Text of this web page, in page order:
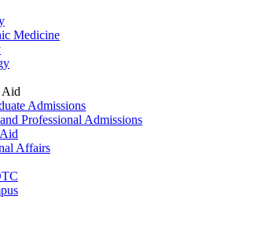
Medicine
Aid
Admissions
Professional Admissions
Affairs